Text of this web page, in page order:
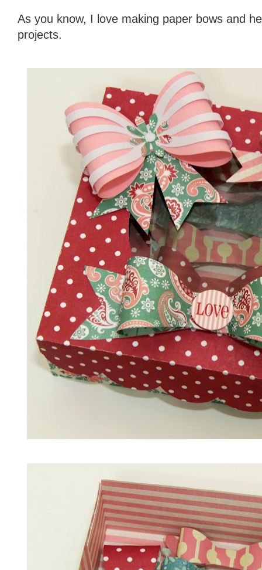
As you know, I love making paper bows and
projects.